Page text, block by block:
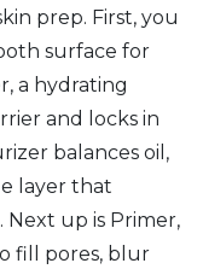
prep. First, you
surface for
, a hydrating
and locks in
balances oil,
layer that
Next up is Primer,
fill pores, blur